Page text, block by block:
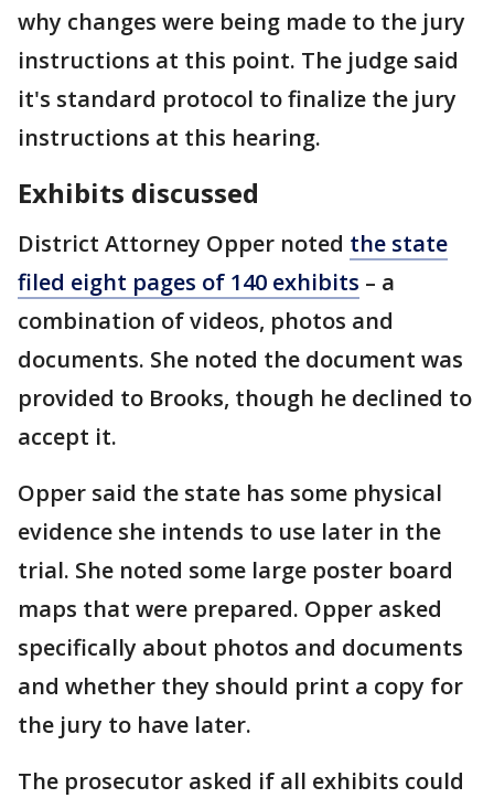
why changes were being made to the jury
instructions at this point. The judge said
it's standard protocol to finalize the jury
instructions at this hearing.
Exhibits discussed
District Attorney Opper noted the state
filed eight pages of 140 exhibits – a
combination of videos, photos and
documents. She noted the document was
provided to Brooks, though he declined to
accept it.
Opper said the state has some physical
evidence she intends to use later in the
trial. She noted some large poster board
maps that were prepared. Opper asked
specifically about photos and documents
and whether they should print a copy for
the jury to have later.
The prosecutor asked if all exhibits could